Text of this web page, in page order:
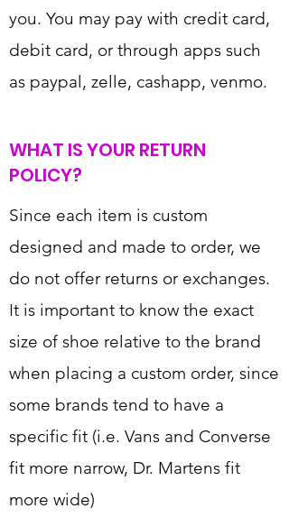
you. You may pay with credit card,
debit card, or through apps such
as paypal, zelle, cashapp, venmo.
WHAT IS YOUR RETURN
POLICY?
Since each item is custom
designed and made to order, we
do not offer returns or exchanges.
It is important to know the exact
size of shoe relative to the brand
when placing a custom order, since
some brands tend to have a
specific fit (i.e. Vans and Converse
fit more narrow, Dr. Martens fit
more wide)